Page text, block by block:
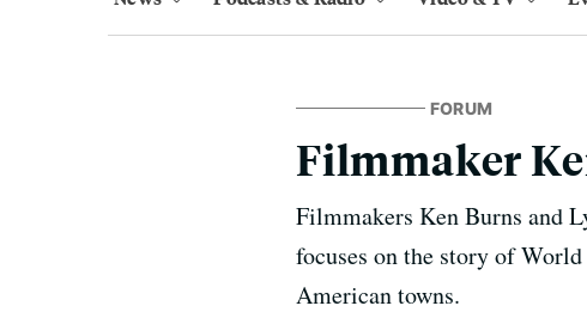
FORUM
Filmmaker
Filmmakers Ken Burns and
focuses on the story of
American towns.